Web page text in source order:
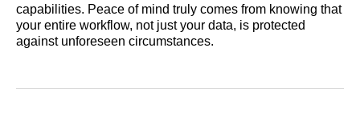
capabilities. Peace of mind truly comes from knowing that
your entire workflow, not just your data, is protected
against unforeseen circumstances.